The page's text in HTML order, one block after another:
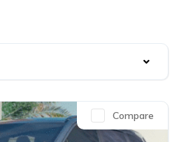
Compare